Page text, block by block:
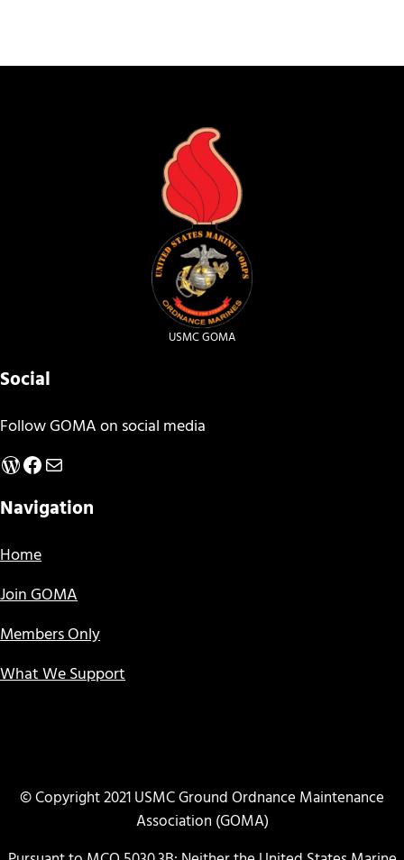
USMC GOMA
Social
Follow GOMA on social media
WordPress
Facebook
Mail
Navigation
Home
Join GOMA
Members Only
What We Support
© Copyright 2021 USMC Ground Ordnance Maintenance
Association (GOMA)